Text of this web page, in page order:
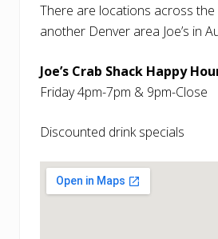
There are locations across the
another Denver area Joe’s in
Joe’s Crab Shack Happy
Friday 4pm-7pm & 9pm-Close
Discounted drink specials